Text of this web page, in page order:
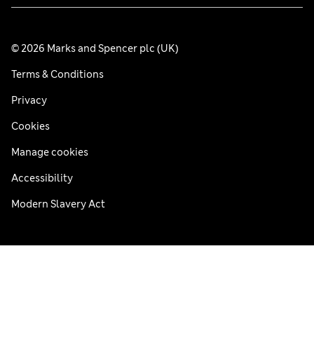
© 2026 Marks and Spencer plc (UK)
Terms & Conditions
Privacy
Cookies
Manage cookies
Accessibility
Modern Slavery Act